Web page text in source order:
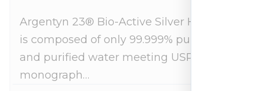
Argentyn 23® Bio-Active Silver Hydrosol™
is composed of only 99.999% pure silver
and purified water meeting USP 23, FDA
monograph…